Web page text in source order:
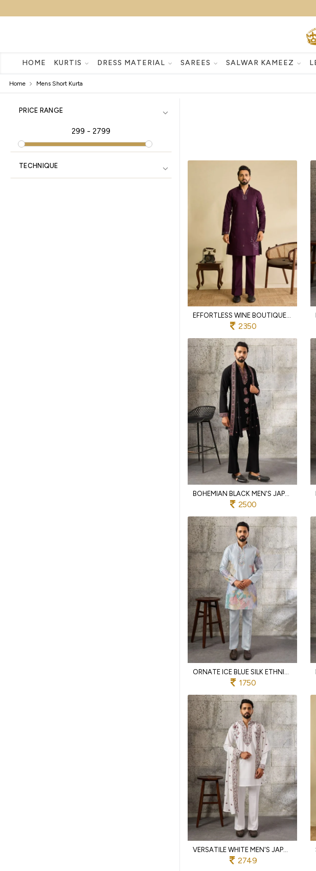
HOME KURTIS DRESS MATERIAL SAREES SALWAR KAMEEZ
Home Mens Short Kurta
PRICE RANGE
299 - 2799
TECHNIQUE
EFFORTLESS WINE BOUTIQUE QUALITY ART SILK KOTI KURTA PANT SET WITH MULTI THREAD WORK
2350
2500
1750
VERSATILE WHITE MEN'S JAPANESE KURTA DUPATTA SET WITH THREAD AND SEQUINS WORK FOR PARTY
2749